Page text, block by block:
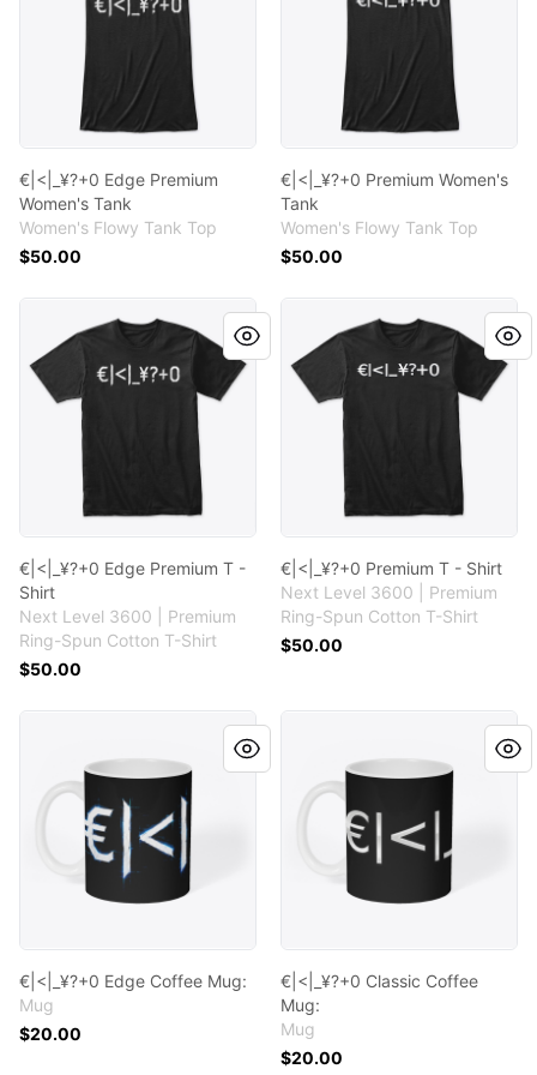
€|<|_¥?+0 Edge Premium
Women's Tank
Women's Flowy Tank Top
$50.00
€|<|_¥?+0 Premium Women's
Tank
Women's Flowy Tank Top
$50.00
€|<|_¥?+0 Edge Premium T - Shirt
€|<|_¥?+0 Edge Premium T -
Shirt
Next Level 3600 | Premium
Ring-Spun Cotton T-Shirt
$50.00
€|<|_¥?+0 Premium T - Shirt
€|<|_¥?+0 Premium T - Shirt
Next Level 3600 | Premium
Ring-Spun Cotton T-Shirt
$50.00
€|<|_¥?+0 Edge Coffee Mug:
€|<|_¥?+0 Edge Coffee Mug:
Mug
$20.00
€|<|_¥?+0 Classic Coffee
€|<|_¥?+0 Classic Coffee
Mug:
Mug
$20.00